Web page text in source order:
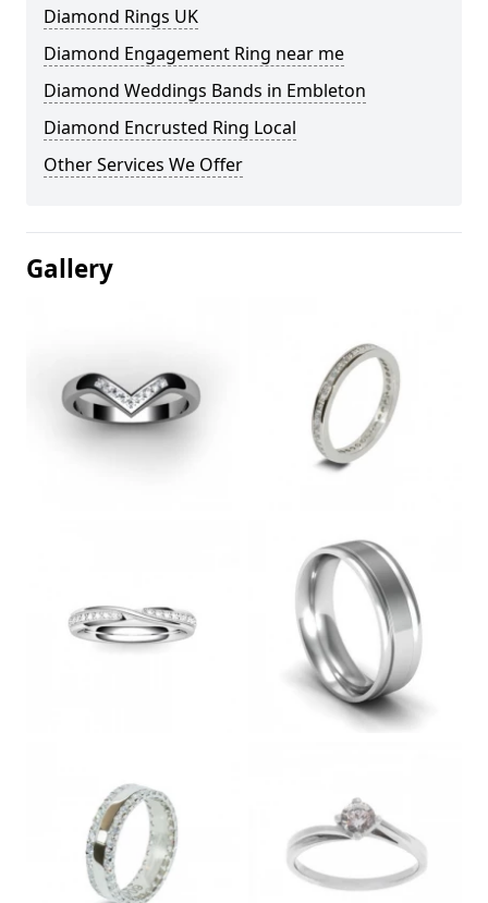
Diamond Rings UK
Diamond Engagement Ring near me
Diamond Weddings Bands in Embleton
Diamond Encrusted Ring Local
Other Services We Offer
Gallery